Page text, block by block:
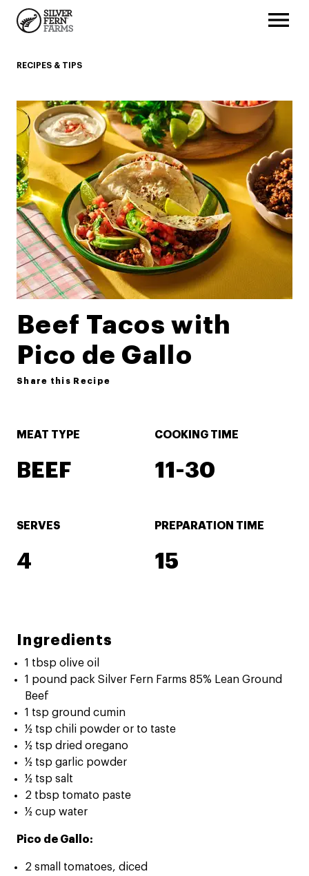
RECIPES & TIPS
Beef Tacos with
Pico de Gallo
Share this Recipe
MEAT TYPE
BEEF
COOKING TIME
11-30
SERVES
4
PREPARATION TIME
15
Ingredients
1 tbsp olive oil
1 pound pack Silver Fern Farms 85% Lean Ground
Beef
1 tsp ground cumin
½ tsp chili powder or to taste
½ tsp dried oregano
½ tsp garlic powder
½ tsp salt
2 tbsp tomato paste
½ cup water
Pico de Gallo:
2 small tomatoes, diced